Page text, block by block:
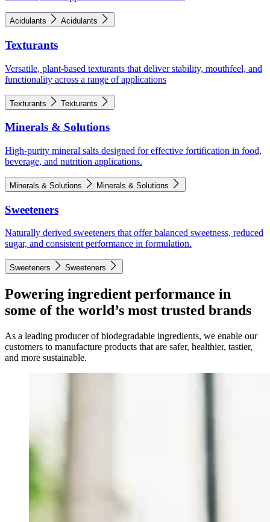
Acidulants Acidulants
Texturants
Versatile, plant-based texturants that deliver stability, mouthfeel, and
functionality across a range of applications
Texturants Texturants
Minerals & Solutions
High-purity mineral salts designed for effective fortification in food,
beverage, and nutrition applications.
Minerals & Solutions Minerals & Solutions
Sweeteners
Naturally derived sweeteners that offer balanced sweetness, reduced
sugar, and consistent performance in formulation.
Sweeteners Sweeteners
Powering ingredient performance in
some of the world’s most trusted brands
As a leading producer of biodegradable ingredients, we enable our
customers to manufacture products that are safer, healthier, tastier,
and more sustainable.